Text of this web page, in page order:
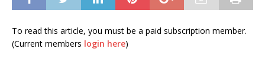
To read this article, you must be a paid subscription member.
(Current members login here)